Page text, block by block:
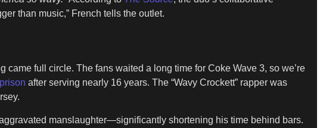
than music,” French tells the outlet.
came full circle. The fans waited a long time for Coke Wave 3, so we’re
after serving nearly 16 years. The “Wavy Crockett” rapper was
manslaughter—significantly shortening his time behind bars.